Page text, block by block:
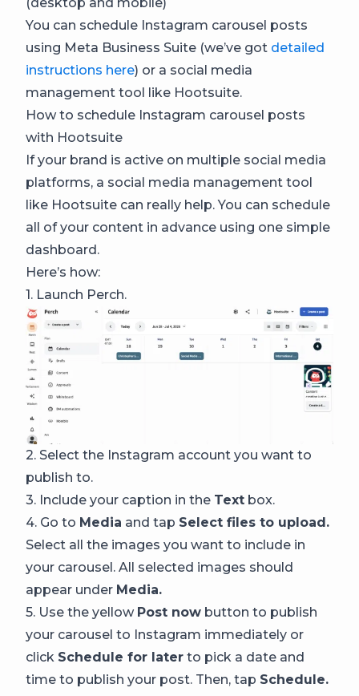
You can schedule Instagram carousel posts
using Meta Business Suite (we’ve got detailed
instructions here) or a social media
management tool like Hootsuite.
How to schedule Instagram carousel posts
with Hootsuite
If your brand is active on multiple social media
platforms, a social media management tool
like Hootsuite can really help. You can schedule
all of your content in advance using one simple
dashboard.
Here’s how:
1. Launch Perch.
2. Select the Instagram account you want to
publish to.
3. Include your caption in the Text box.
4. Go to Media and tap Select files to upload.
Select all the images you want to include in
your carousel. All selected images should
appear under Media.
5. Use the yellow Post now button to publish
your carousel to Instagram immediately or
click Schedule for later to pick a date and
time to publish your post. Then, tap Schedule.